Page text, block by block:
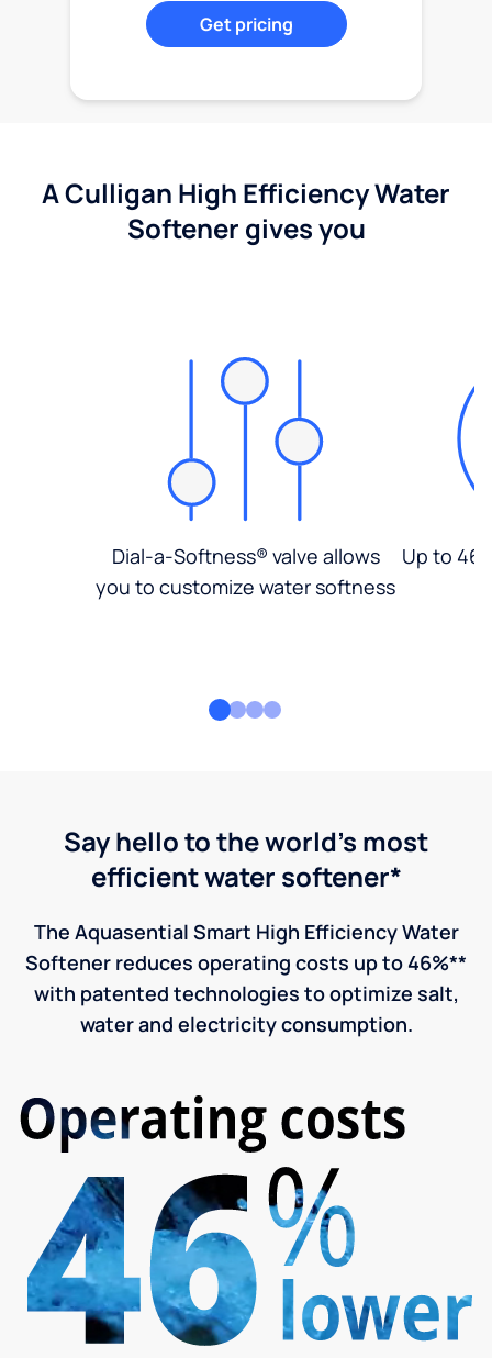
Get pricing
A Culligan High Efficiency Water
Softener gives you
Dial-a-Softness® valve allows
you to customize water softness
Up to
Say hello to the world's most
efficient water softener*
The Aquasential Smart High Efficiency Water
Softener reduces operating costs up to 46%**
with patented technologies to optimize salt,
water and electricity consumption.